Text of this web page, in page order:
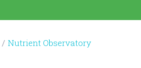
Nutrient Observatory